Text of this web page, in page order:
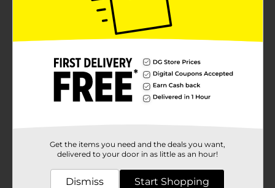
Get the items you need and the deals you want,
delivered to your door in as little as an hour!
Dismiss Start Shopping